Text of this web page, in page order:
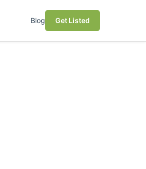
Blog Get Listed